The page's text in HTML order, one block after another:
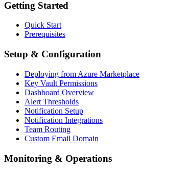
Getting Started
Quick Start
Prerequisites
Setup & Configuration
Deploying from Azure Marketplace
Key Vault Permissions
Dashboard Overview
Alert Thresholds
Notification Setup
Notification Integrations
Team Routing
Custom Email Domain
Monitoring & Operations